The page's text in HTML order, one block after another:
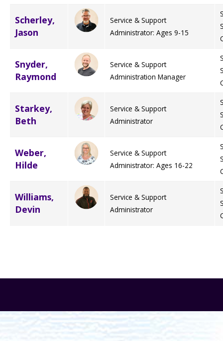
Scherley,
Jason
Service & Support
Administrator: Ages 9-15
Snyder,
Raymond
Service & Support
Administration Manager
Starkey,
Beth
Service & Support
Administrator
Weber,
Hilde
Service & Support
Administrator: Ages 16-22
Williams,
Devin
Service & Support
Administrator